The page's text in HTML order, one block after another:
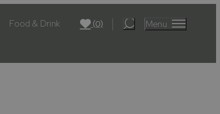
Food & Drink (0) Menu